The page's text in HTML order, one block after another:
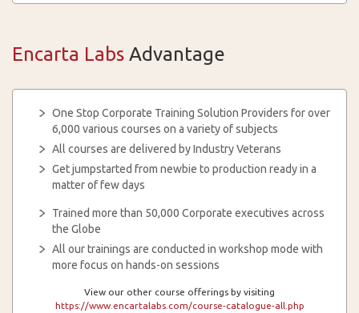
Encarta Labs Advantage
One Stop Corporate Training Solution Providers for over
6,000 various courses on a variety of subjects
All courses are delivered by Industry Veterans
Get jumpstarted from newbie to production ready in a
matter of few days
Trained more than 50,000 Corporate executives across
the Globe
All our trainings are conducted in workshop mode with
more focus on hands-on sessions
View our other course offerings by visiting
https://www.encartalabs.com/course-catalogue-all.php